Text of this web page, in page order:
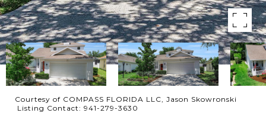
Courtesy of COMPASS FLORIDA LLC, Jason Skowronski
Listing Contact: 941-279-3630